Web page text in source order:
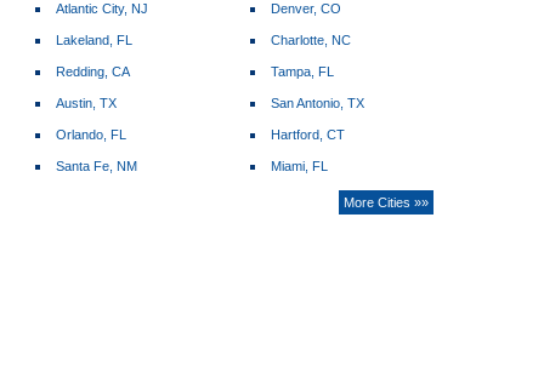
Atlantic City, NJ
Lakeland, FL
Redding, CA
Austin, TX
Orlando, FL
Santa Fe, NM
Denver, CO
Charlotte, NC
Tampa, FL
San Antonio, TX
Hartford, CT
Miami, FL
More Cities »»